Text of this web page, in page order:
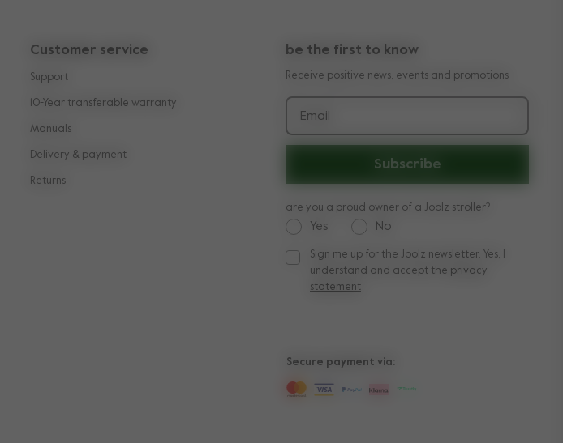
Customer service
Support
10-Year transferable warranty
Manuals
Delivery & payment
Returns
be the first to know
Receive positive news, events and promotions
Email
Subscribe
are you a proud owner of a Joolz stroller?
Yes No
Sign me up for the Joolz newsletter. Yes, I
Sign me up for the Joolz newsletter. Yes, I
understand and accept the privacy
statement
Secure payment via: